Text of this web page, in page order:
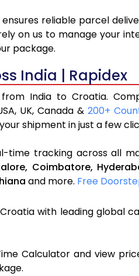
reliable parcel
on us to manage your
package.
India | Rapidex
India to Croatia.
UK, Canada &200+
shipment in just a few
tracking across all
Coimbatore,
and more. Free
with leading global
Calculator and view